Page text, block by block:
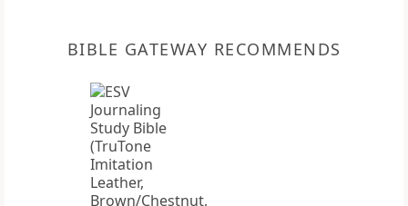
BIBLE GATEWAY RECOMMENDS